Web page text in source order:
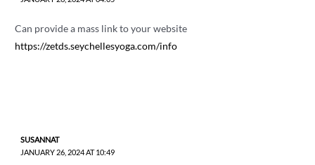
Can provide a mass link to your website
https://zetds.seychellesyoga.com/info
SUSANNAT
JANUARY 26, 2024 AT 10:49